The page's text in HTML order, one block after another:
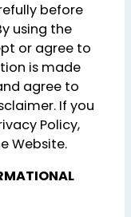
before
using the
or agree to
is made
agree to
If you
Policy,
Website.